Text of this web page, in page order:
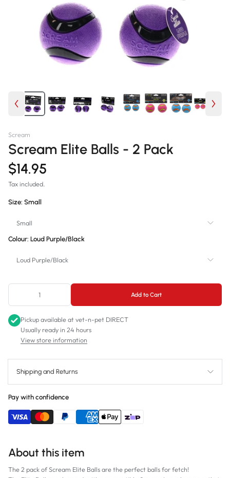
Scream
Scream Elite Balls - 2 Pack
$14.95
Tax included.
Size: Small
Small
Colour: Loud Purple/Black
Loud Purple/Black
Loud Purple/Black
Loud Pink/Green
Loud Blue/Orange
Add to Cart
Pickup available atvet-n-pet DIRECT
Usually ready in 24 hours
View store information
Shipping and Returns
Pay with confidence
About this item
The 2 pack of Scream Elite Balls are the perfect balls for fetch!